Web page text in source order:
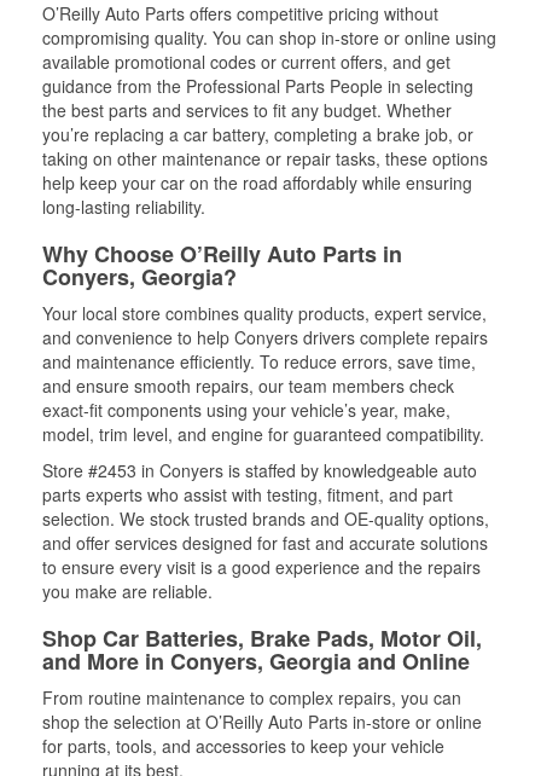
O’Reilly Auto Parts offers competitive pricing without
compromising quality. You can shop in-store or online using
available promotional codes or current offers, and get
guidance from the Professional Parts People in selecting
the best parts and services to fit any budget. Whether
you’re replacing a car battery, completing a brake job, or
taking on other maintenance or repair tasks, these options
help keep your car on the road affordably while ensuring
long-lasting reliability.
Why Choose O’Reilly Auto Parts in
Conyers, Georgia?
Your local store combines quality products, expert service,
and convenience to help Conyers drivers complete repairs
and maintenance efficiently. To reduce errors, save time,
and ensure smooth repairs, our team members check
exact-fit components using your vehicle’s year, make,
model, trim level, and engine for guaranteed compatibility.
Store #2453 in Conyers is staffed by knowledgeable auto
parts experts who assist with testing, fitment, and part
selection. We stock trusted brands and OE-quality options,
and offer services designed for fast and accurate solutions
to ensure every visit is a good experience and the repairs
you make are reliable.
Shop Car Batteries, Brake Pads, Motor Oil,
and More in Conyers, Georgia and Online
From routine maintenance to complex repairs, you can
shop the selection at O’Reilly Auto Parts in-store or online
for parts, tools, and accessories to keep your vehicle
running at its best.